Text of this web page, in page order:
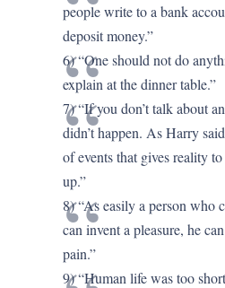
people write to a bank
deposit money.”
6) “One should not do
explain at the dinner table.”
7) “If you don’t talk about
didn’t happen. As Harry
of events that gives reality
up.”
8) “As easily a person who
can invent a pleasure, he
pain.”
9) “Human life was too